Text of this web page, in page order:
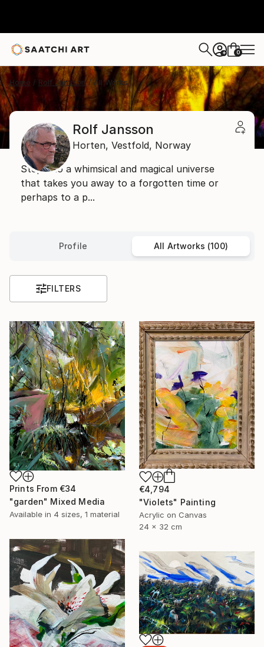
+ 0
Home Rolf Jansson All Works
Rolf Jansson
Horten, Vestfold, Norway
Step into a whimsical and magical universe
that takes you away to a forgotten time or
perhaps to a p...
Profile All Artworks (100)
FILTERS
Prints From €34
"garden" Mixed Media
Available in 4 sizes, 1 material
€4,794
"Violets" Painting
Acrylic on Canvas
24 x 32 cm